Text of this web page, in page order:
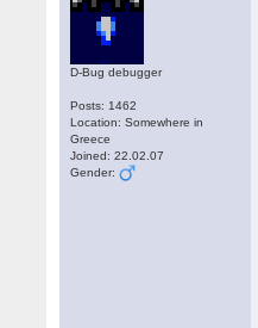
D-Bug debugger
Posts: 1462
Location: Somewhere in
Greece
Joined: 22.02.07
Gender: